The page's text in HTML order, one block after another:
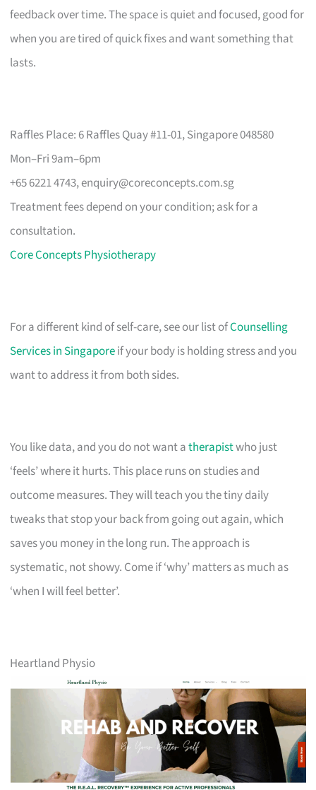
feedback over time. The space is quiet and focused, good for
when you are tired of quick fixes and want something that
lasts.
Raffles Place: 6 Raffles Quay #11-01, Singapore 048580
Mon–Fri 9am–6pm
+65 6221 4743,enquiry@coreconcepts.com.sg
Treatment fees depend on your condition; ask for a
consultation.
Core Concepts Physiotherapy
For a different kind of self-care, see our list ofCounselling
Services in Singaporeif your body is holding stress and you
want to address it from both sides.
You like data, and you do not want atherapistwho just
‘feels’ where it hurts. This place runs on studies and
outcome measures. They will teach you the tiny daily
tweaks that stop your back from going out again, which
saves you money in the long run. The approach is
systematic, not showy. Come if ‘why’ matters as much as
‘when I will feel better’.
Heartland Physio